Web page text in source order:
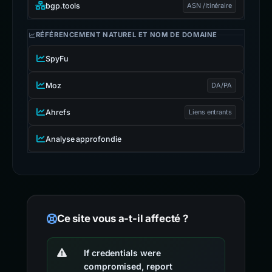
bgp.tools ASN /Itinéraire
RÉFÉRENCEMENT NATUREL ET NOM DE DOMAINE
SpyFu
Moz DA/PA
Ahrefs Liens entrants
Analyse approfondie
Ce site vous a-t-il affecté ?
If credentials were
compromised, report